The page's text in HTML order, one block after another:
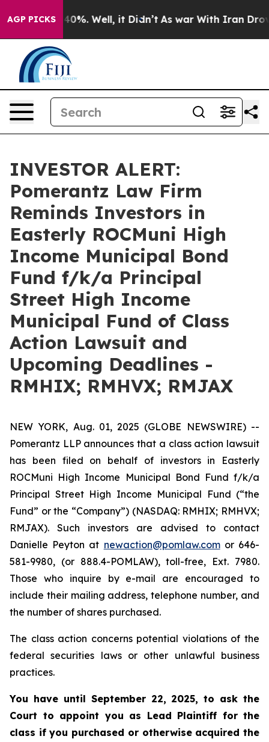
AGP PICKS40%. Well, it Didn’t As war With Iran Drove
INVESTOR ALERT:
Pomerantz Law Firm
Reminds Investors in
Easterly ROCMuni High
Income Municipal Bond
Fund f/k/a Principal
Street High Income
Municipal Fund of Class
Action Lawsuit and
Upcoming Deadlines -
RMHIX; RMHVX; RMJAX
NEW YORK, Aug. 01, 2025 (GLOBE NEWSWIRE) --
Pomerantz LLP announces that a class action lawsuit
has been filed on behalf of investors in Easterly
ROCMuni High Income Municipal Bond Fund f/k/a
Principal Street High Income Municipal Fund (“the
Fund” or the “Company”) (NASDAQ: RMHIX; RMHVX;
RMJAX). Such investors are advised to contact
Danielle Peyton at newaction@pomlaw.comor 646-
581-9980, (or 888.4-POMLAW), toll-free, Ext. 7980.
Those who inquire by e-mail are encouraged to
include their mailing address, telephone number, and
the number of shares purchased.
The class action concerns potential violations of the
federal securities laws or other unlawful business
practices.
You have until September 22, 2025, to ask the
Court to appoint you as Lead Plaintiff for the
class if you purchased or otherwise acquired the